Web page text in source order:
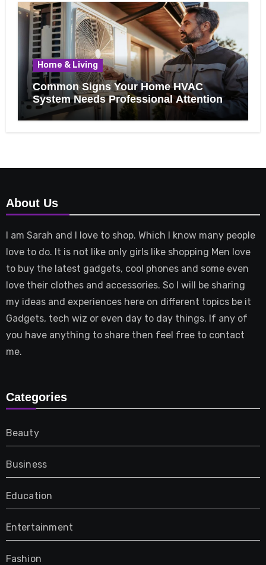
Home & Living
Common Signs Your Home HVAC
System Needs Professional Attention
About Us
I am Sarah and I love to shop. Which I know many people
love to do. It is not like only girls like shopping Men love
to buy the latest gadgets, cool phones and some even
love their clothes and accessories. So I will be sharing
my ideas and experiences here on different topics be it
Gadgets, tech wiz or even day to day things. If any of
you have anything to share then feel free to contact
me.
Categories
Beauty
Business
Education
Entertainment
Fashion